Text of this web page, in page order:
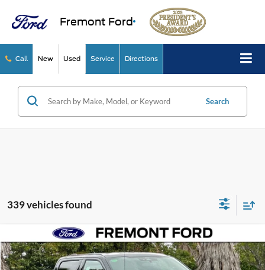
Fremont Ford
Call New Used Service Directions
Search
339 vehicles found
2026Ford F-150XLT
Price Drop
$60,377
NET COST
Compare Vehicle